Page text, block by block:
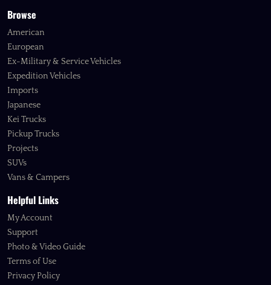
Browse
American
European
Ex-Military & Service Vehicles
Expedition Vehicles
Imports
Japanese
Kei Trucks
Pickup Trucks
Projects
SUVs
Vans & Campers
Helpful Links
My Account
Support
Photo & Video Guide
Terms of Use
Privacy Policy